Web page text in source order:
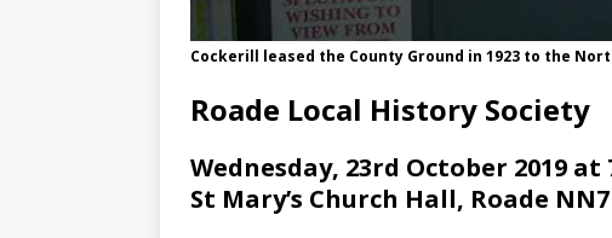
Cockerill leased the County Ground in 1923 to the
Roade Local History Society
Wednesday, 23rd October 2019 at
St Mary’s Church Hall, Roade NN7